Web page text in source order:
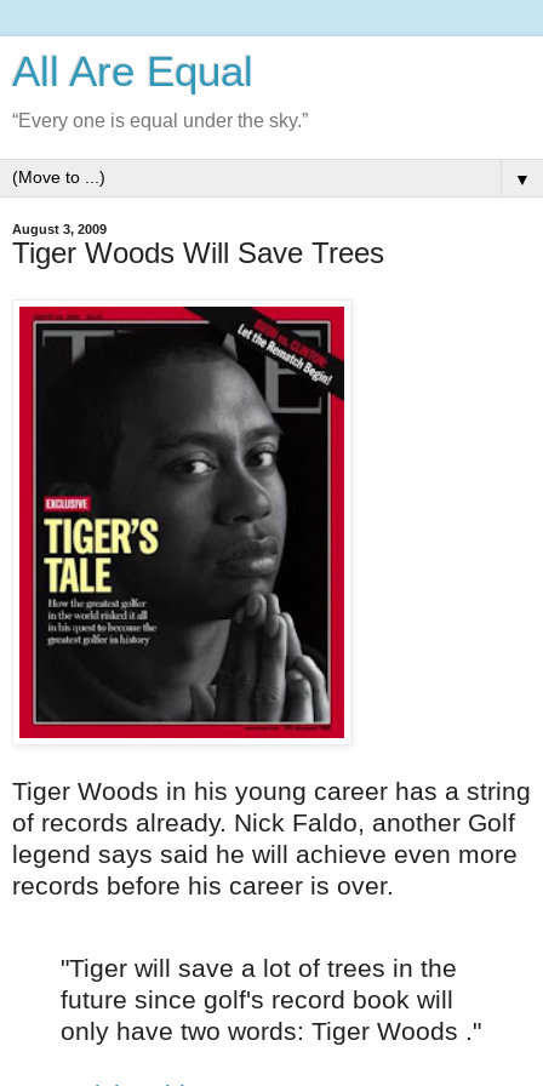
All Are Equal
“Every one is equal under the sky.”
▼
August 3, 2009
Tiger Woods Will Save Trees
Tiger Woods in his young career has a string
of records already. Nick Faldo, another Golf
legend says said he will achieve even more
records before his career is over.
"Tiger will save a lot of trees in the
future since golf's record book will
only have two words: Tiger Woods ."